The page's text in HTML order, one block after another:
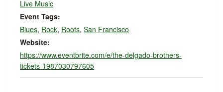
Live Music
Event Tags:
Blues, Rock, Roots, San Francisco
Website:
https://www.eventbrite.com/e/the-delgado-brothers-
tickets-1987030797605